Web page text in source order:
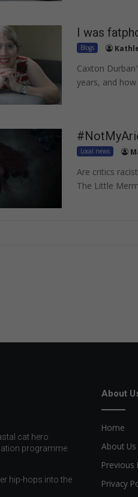
I was
Blogs
Caxton
years, and
Local news
Are critics
The Little
cat hero
programme
hip-hops into the
About
Home
About Us
Previous
Privacy